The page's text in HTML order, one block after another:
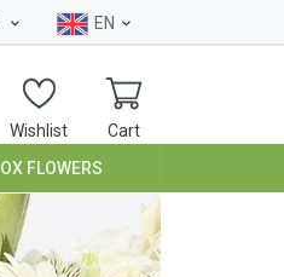
EN
Wishlist Cart
BOX FLOWERS